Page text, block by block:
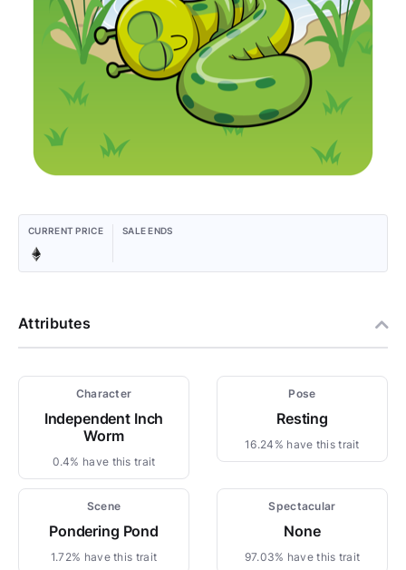
CURRENT PRICE SALE ENDS
Attributes
Character
Independent Inch
Worm
0.4% have this trait
Pose
Resting
16.24% have this trait
Scene
Pondering Pond
1.72% have this trait
Spectacular
None
97.03% have this trait